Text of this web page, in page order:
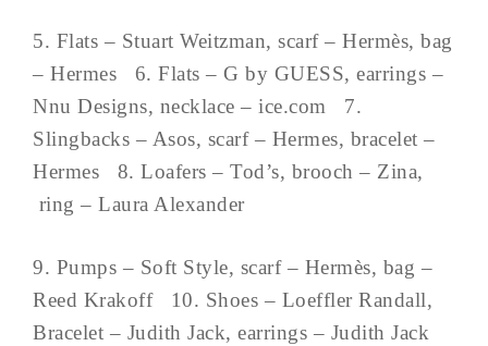
5. Flats – Stuart Weitzman, scarf – Hermès, bag
– Hermes 6. Flats – G by GUESS, earrings –
Nnu Designs, necklace – ice.com 7.
Slingbacks – Asos, scarf – Hermes, bracelet –
Hermes 8. Loafers – Tod’s, brooch – Zina,
ring – Laura Alexander
9. Pumps – Soft Style, scarf – Hermès, bag –
Reed Krakoff 10. Shoes – Loeffler Randall,
Bracelet – Judith Jack, earrings – Judith Jack